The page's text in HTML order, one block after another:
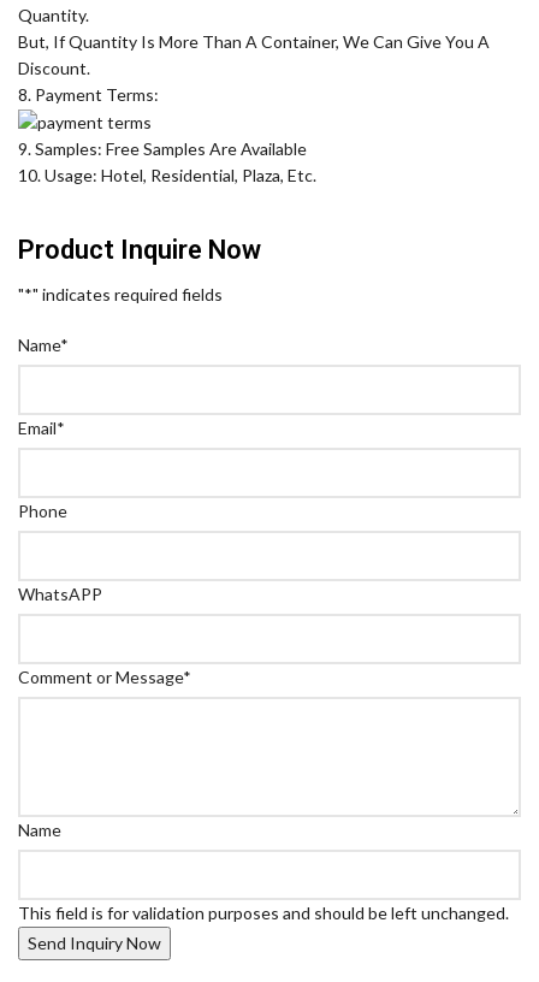
Quantity.
But, If Quantity Is More Than A Container, We Can Give You A
Discount.
8. Payment Terms:
9. Samples: Free Samples Are Available
10. Usage: Hotel, Residential, Plaza, Etc.
Product Inquire Now
"*" indicates required fields
Name*
Email*
Phone
WhatsAPP
Comment or Message*
Name
This field is for validation purposes and should be left unchanged.